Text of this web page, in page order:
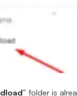
dload” folder is